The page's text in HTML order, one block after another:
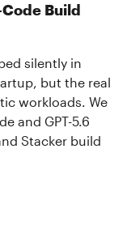
Build
silently in
but the real
workloads. We
and GPT-5.6
Stacker build